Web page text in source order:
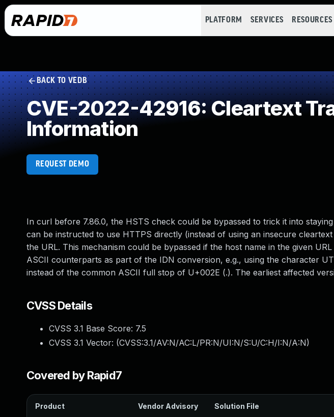
PLATFORM SERVICES RESOURCES
BACK TO VEDB
CVE-2022-42916: Cleartext
Information
REQUEST DEMO
In curl before 7.86.0, the HSTS check could be bypassed to trick it into
can be instructed to use HTTPS directly (instead of using an insecure
the URL. This mechanism could be bypassed if the host name in the given
ASCII counterparts as part of the IDN conversion, e.g., using the character
instead of the common ASCII full stop of U+002E (.). The earliest affected
CVSS Details
CVSS 3.1 Base Score: 7.5
CVSS 3.1 Vector: (CVSS:3.1/AV:N/AC:L/PR:N/UI:N/S:U/C:H/I:N/A:N)
Covered by Rapid7
Product Vendor Advisory Solution File